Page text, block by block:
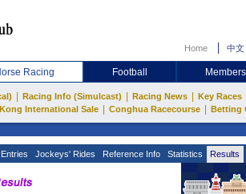
Home 中文
Racing Football
Racing Info (Simulcast) Racing News Key Races
International Sale Conghua Racecourse Betting
Jockeys' Rides Reference Info Statistics Results